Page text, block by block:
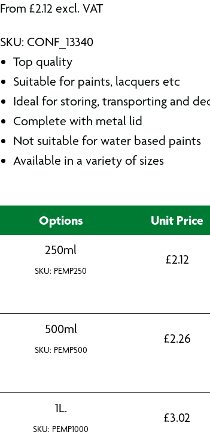
From £2.12 excl. VAT
SKU: CONF_13340
Top quality
Suitable for paints, lacquers etc
Ideal for storing, transporting and
Complete with metal lid
Not suitable for water based paints
Available in a variety of sizes
Options Unit Price
250ml
SKU: PEMP250
£2.12
500ml
SKU: PEMP500
£2.26
1L.
SKU: PEMP1000
£3.02